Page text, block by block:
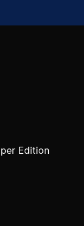
Edition